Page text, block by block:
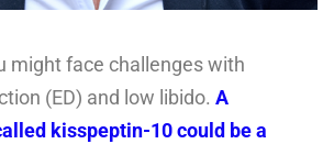
might face challenges with
(ED) and low libido. A
kisspeptin-10 could be a